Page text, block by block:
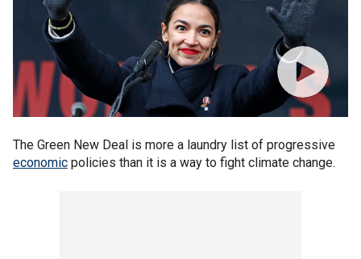
The Green New Deal is more a laundry list of progressive
economic policies than it is a way to fight climate change.